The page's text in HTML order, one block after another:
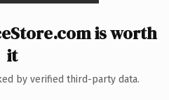
is worth
it
by verified third-party data.